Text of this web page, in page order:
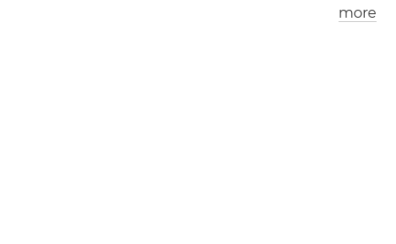
London
more